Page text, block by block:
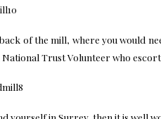
of the mill, where you would
Trust Volunteer who